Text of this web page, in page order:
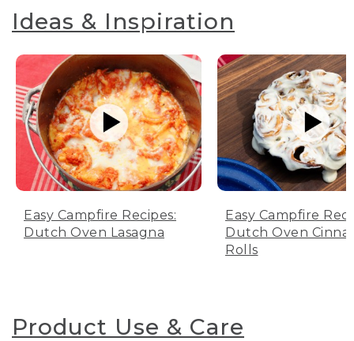
Ideas & Inspiration
Easy Campfire Recipes:
Dutch Oven Lasagna
Easy Campfire
Dutch Oven
Rolls
Product Use & Care